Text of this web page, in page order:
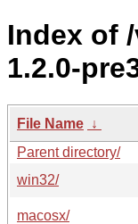
Index of
1.2.0-
File Name ↓
Parent directory/
win32/
macosx/